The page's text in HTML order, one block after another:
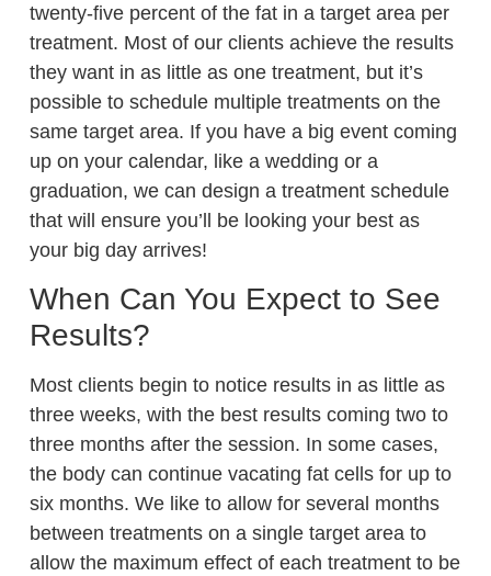
twenty-five percent of the fat in a target area per
treatment. Most of our clients achieve the results
they want in as little as one treatment, but it’s
possible to schedule multiple treatments on the
same target area. If you have a big event coming
up on your calendar, like a wedding or a
graduation, we can design a treatment schedule
that will ensure you’ll be looking your best as
your big day arrives!
When Can You Expect to See
Results?
Most clients begin to notice results in as little as
three weeks, with the best results coming two to
three months after the session. In some cases,
the body can continue vacating fat cells for up to
six months. We like to allow for several months
between treatments on a single target area to
allow the maximum effect of each treatment to be